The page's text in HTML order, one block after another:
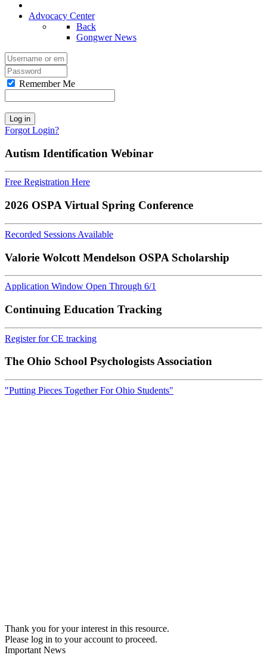
Advocacy Center
Back
Gongwer News
Remember Me
Log in
Forgot Login?
Autism Identification Webinar
Free Registration Here
2026 OSPA Virtual Spring Conference
Recorded Sessions Available
Valorie Wolcott Mendelson OSPA Scholarship
Application Window Open Through 6/1
Continuing Education Tracking
Register for CE tracking
The Ohio School Psychologists Association
"Putting Pieces Together For Ohio Students"
Thank you for your interest in this resource.
Please log in to your account to proceed.
Important News